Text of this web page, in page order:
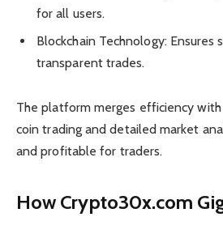
for all users.
Blockchain Technology: Ensures
transparent trades.
The platform merges efficiency
coin trading and detailed market
and profitable for traders.
How Crypto30x.com